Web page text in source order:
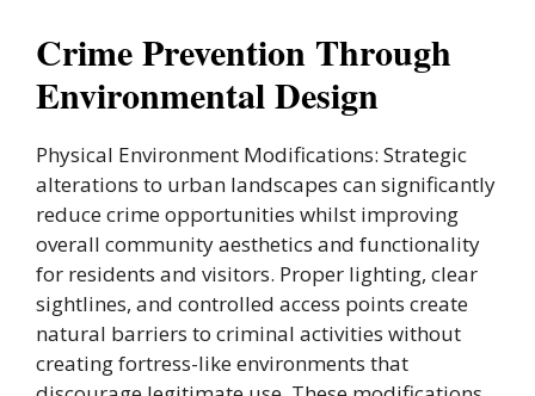
Crime Prevention Through
Environmental Design
Physical Environment Modifications: Strategic
alterations to urban landscapes can significantly
reduce crime opportunities whilst improving
overall community aesthetics and functionality
for residents and visitors. Proper lighting, clear
sightlines, and controlled access points create
natural barriers to criminal activities without
creating fortress-like environments that